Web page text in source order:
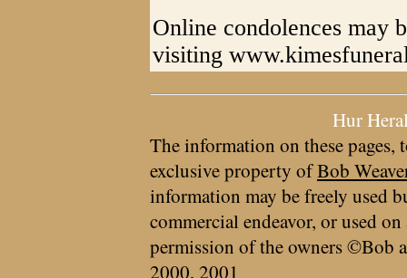
Online condolences may
visiting
Hur
The information on these pages,
exclusive property ofBob
information may be freely used
commercial endeavor, or used
permission of the owners ©Bob
2000, 2001